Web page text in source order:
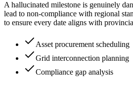
A hallucinated milestone is genuinely
lead to non-compliance with regional
to ensure every date aligns with
Asset procurement scheduling
Grid interconnection planning
Compliance gap analysis